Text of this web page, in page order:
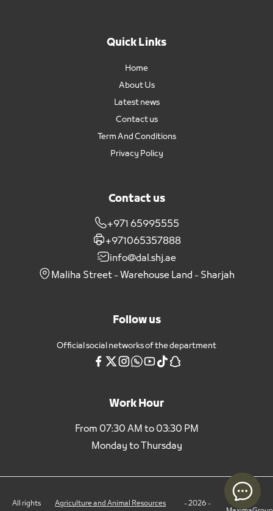
Quick Links
Home
About Us
Latest news
Contact us
Term And Conditions
Privacy Policy
Contact us
+971 65995555
+971065357888
info@dal.shj.ae
Maliha Street - Warehouse Land - Sharjah
Follow us
Official social networks of the department
Work Hour
From 07:30 AM to 03:30 PM
Monday to Thursday
All rights Agriculture and Animal Resources - 2026 -